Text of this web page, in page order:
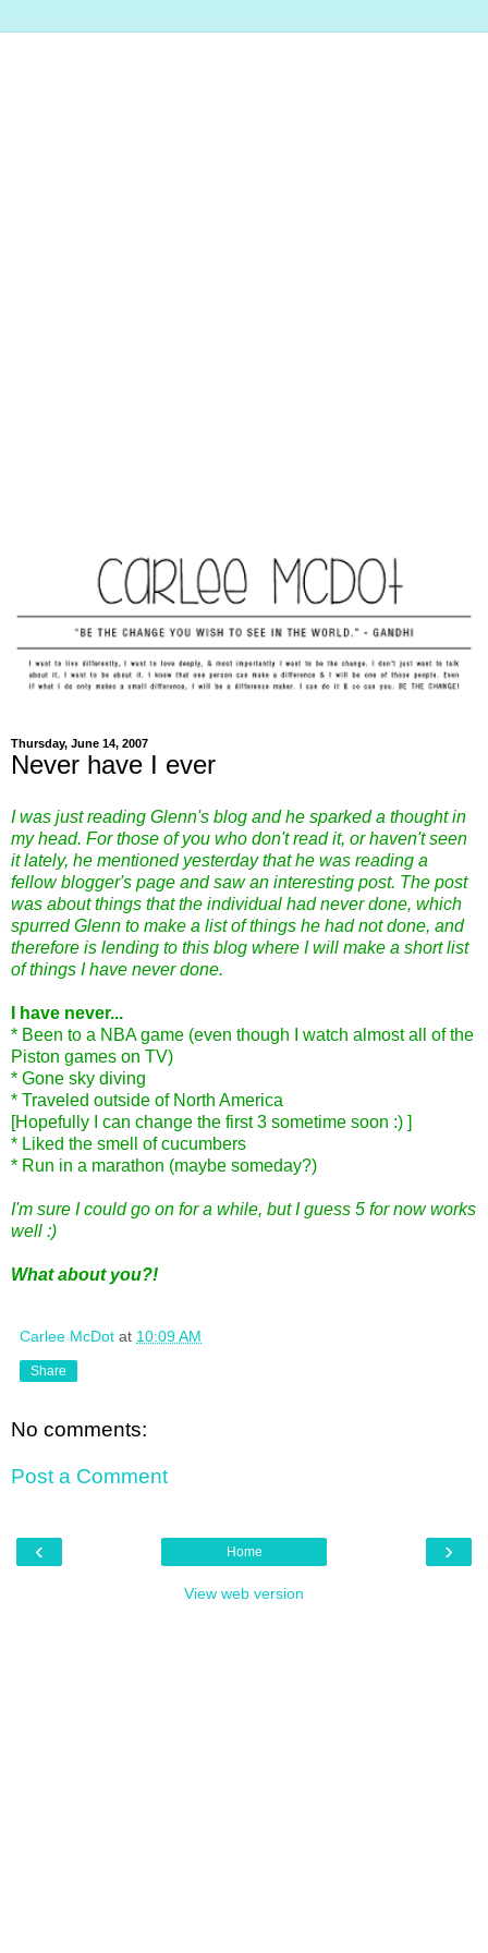
Thursday, June 14, 2007
Never have I ever
I was just reading Glenn's blog and he sparked a thought in
my head. For those of you who don't read it, or haven't seen
it lately, he mentioned yesterday that he was reading a
fellow blogger's page and saw an interesting post. The post
was about things that the individual had never done, which
spurred Glenn to make a list of things he had not done, and
therefore is lending to this blog where I will make a short list
of things I have never done.
I have never...
* Been to a NBA game (even though I watch almost all of the
Piston games on TV)
* Gone sky diving
* Traveled outside of North America
[Hopefully I can change the first 3 sometime soon :) ]
* Liked the smell of cucumbers
* Run in a marathon (maybe someday?)
I'm sure I could go on for a while, but I guess 5 for now works
well :)
What about you?!
Carlee McDot at 10:09 AM
Share
No comments:
Post a Comment
‹ ›
Home
View web version